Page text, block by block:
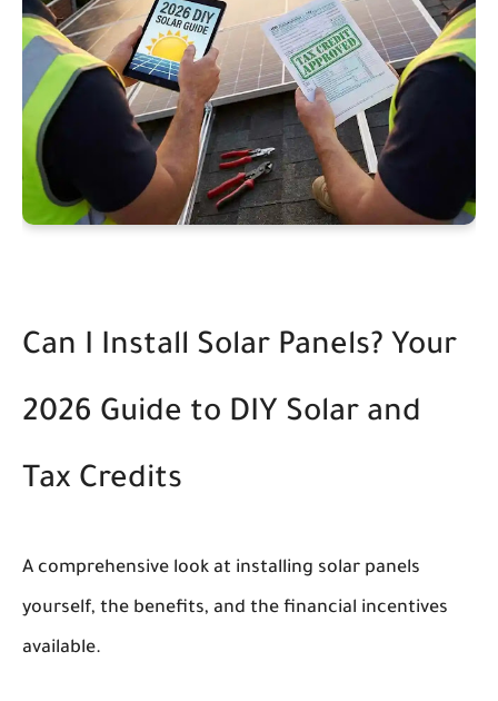
Can I Install Solar Panels? Your
2026 Guide to DIY Solar and
Tax Credits
A comprehensive look at installing solar panels
yourself, the benefits, and the financial incentives
available.